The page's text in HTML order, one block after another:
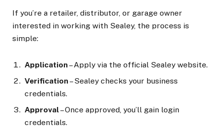
If you’re a retailer, distributor, or garage owner
interested in working with Sealey, the process is
simple:
Application– Apply via the official Sealey website.
Verification– Sealey checks your business
credentials.
Approval– Once approved, you’ll gain login
credentials.